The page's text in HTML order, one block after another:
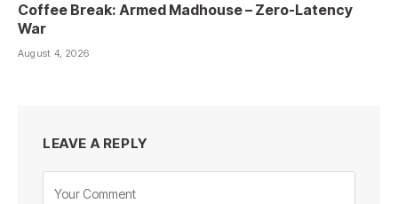
Coffee Break: Armed Madhouse – Zero-Latency
War
August 4, 2026
LEAVE A REPLY